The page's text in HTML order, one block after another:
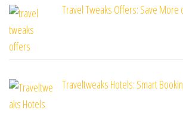
Travel Tweaks Offers: Save More
Traveltweaks Hotels: Smart